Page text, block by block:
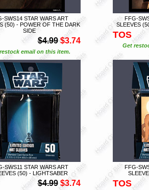
SWS14 STAR WARS ART
(50) - POWER OF THE DARK
SIDE
$4.99 $3.74
email on this item.
FFG-
SLEEVES
TOS
Get
SWS11 STAR WARS ART
(50) - LIGHTSABER
$4.99 $3.74
FFG-
TOS